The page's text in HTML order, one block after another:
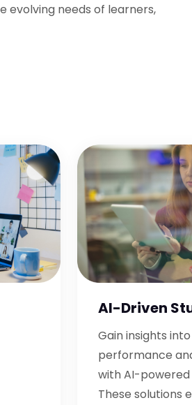
evolving needs of learners,
AI-Driven
Gain insights
performance
with AI-
These solutions